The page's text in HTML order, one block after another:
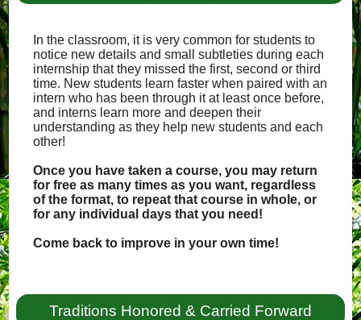
In the classroom, it is very common for students to
notice new details and small subtleties during each
internship that they missed the first, second or third
time. New students learn faster when paired with an
intern who has been through it at least once before,
and interns learn more and deepen their
understanding as they help new students and each
other!
Once you have taken a course, you may return
for free as many times as you want, regardless
of the format, to repeat that course in whole, or
for any individual days that you need!
Come back to improve in your own time!
Traditions Honored & Carried Forward